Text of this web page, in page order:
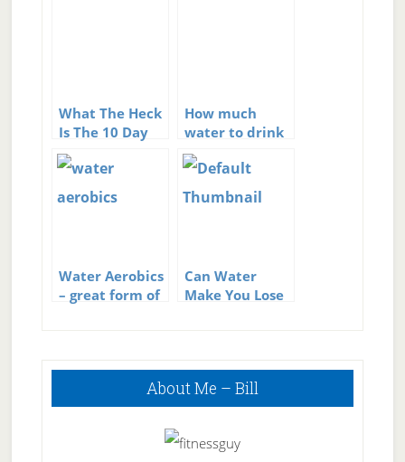
What The Heck
Is The 10 Day
Miracle Diet?
How much
water to drink
Water Aerobics
– great form of
Can Water
Make You Lose
Primary
About Me – Bill